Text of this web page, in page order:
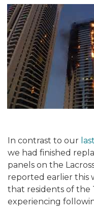
In contrast to our
we had finished
panels on the
reported earlier this
that residents of the
experiencing